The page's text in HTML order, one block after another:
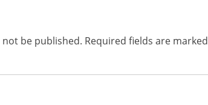
be published. Required fields are marked